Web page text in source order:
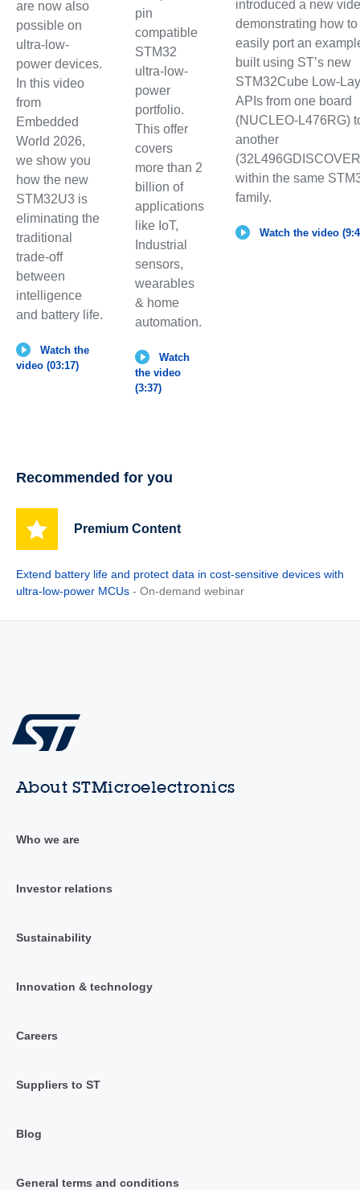
are now also
possible on
ultra-low-
power devices.
In this video
from
Embedded
World 2026,
we show you
how the new
STM32U3 is
eliminating the
traditional
trade-off
between
intelligence
and battery life.
Watch the
video (03:17)
pin
compatible
STM32
ultra-low-
power
portfolio.
This offer
covers
more than 2
billion of
applications
like IoT,
Industrial
sensors,
wearables
& home
automation.
Watch
the video
(3:37)
introduced a new
demonstrating how to
easily port an
built using ST’s new
STM32Cube Low-
APIs from one board
(NUCLEO-L476RG)
another
within the same
family.
Watch the video
Recommended for you
Premium Content
Extend battery life and protect data in cost-sensitive devices with
ultra-low-power MCUs - On-demand webinar
About STMicroelectronics
Who we are
Investor relations
Sustainability
Innovation & technology
Careers
Suppliers to ST
Blog
General terms and conditions